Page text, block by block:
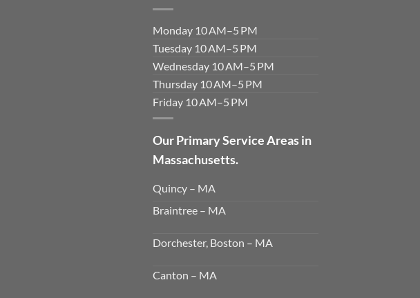
Monday 10 AM–5 PM
Tuesday 10 AM–5 PM
Wednesday 10 AM–5 PM
Thursday 10 AM–5 PM
Friday 10 AM–5 PM
Our Primary Service Areas in
Massachusetts.
Quincy – MA
Braintree – MA
Dorchester, Boston – MA
Canton – MA